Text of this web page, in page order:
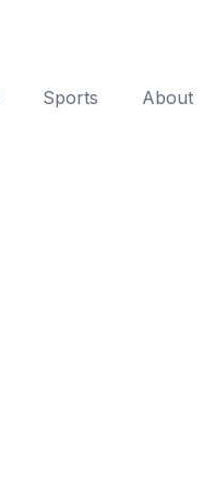
Sports About